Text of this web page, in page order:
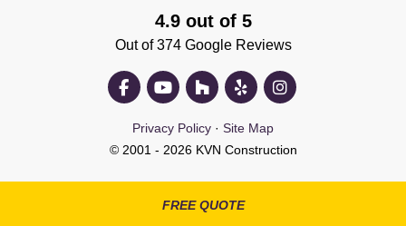
FREE QUOTE
4.9out of 5
Out of374Google Reviews
Like us on Facebook
Subscribe on YouTube
Follow us on Houzz
Follow us on Yelp
View Us On
Privacy Policy · Site Map
© 2001 - 2026 KVN Construction